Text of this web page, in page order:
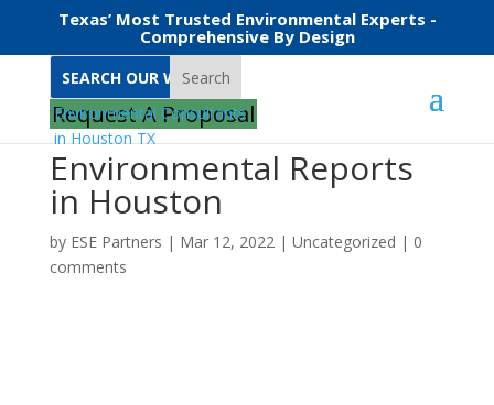
Texas’ Most Trusted Environmental Experts -
Comprehensive By Design
Search
Request A Proposal
Environmental Reports
in Houston
by ESE Partners | Mar 12, 2022| Uncategorized | 0
comments